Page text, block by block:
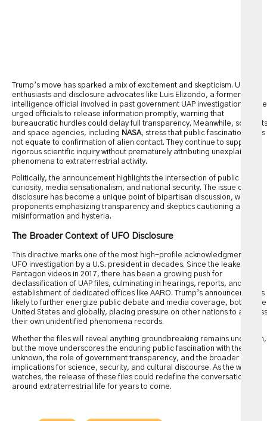
Trump’s move has sparked a mix of excitement and skepticism. UFO
enthusiasts and disclosure advocates like Luis Elizondo, a former
intelligence official involved in past government UAP investigations, have
urged officials to release information promptly, warning that
bureaucratic hurdles could delay full transparency. Meanwhile, scientists
and space agencies, including NASA, stress that public fascination does
not equate to confirmation of alien contact. They continue to support
rigorous scientific inquiry without prematurely attributing unexplained
phenomena to extraterrestrial activity.
Politically, the announcement highlights the intersection of public
curiosity, media sensationalism, and national security. The issue of UFO
disclosure has become a unique point of bipartisan discussion, with
proponents emphasizing transparency and skeptics cautioning against
misinformation and hysteria.
The Broader Context of UFO Disclosure
This directive marks one of the most high-profile acknowledgments of
UFO investigation by a U.S. president in decades. Since the leaked
Pentagon videos in 2017, there has been a growing push for
declassification of UAP files, culminating in hearings, reports, and the
establishment of dedicated offices like AARO. Trump’s announcement is
likely to further energize public debate and media coverage, both in the
United States and globally, placing pressure on other nations to address
their own unidentified phenomena records.
Whether the files will reveal anything groundbreaking remains uncertain,
but the move underscores the enduring public fascination with the
unknown, the role of government transparency, and the broader
implications for science, security, and cultural discourse. As the world
watches, the release of these files could redefine the conversation
around extraterrestrial life for years to come.